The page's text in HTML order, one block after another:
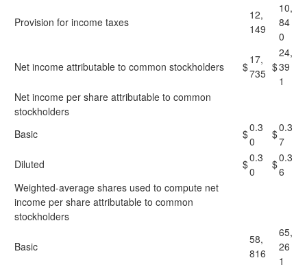
Provision for income taxes
12,
149
10,
84
0
Net income attributable to common stockholders $
17,
735 $
24,
39
1
Net income per share attributable to common
stockholders
Basic
$0.3
0
$0.3
7
Diluted
$0.3
0
$0.3
6
Weighted-average shares used to compute net
income per share attributable to common
stockholders
Basic
58,
816
65,
26
1